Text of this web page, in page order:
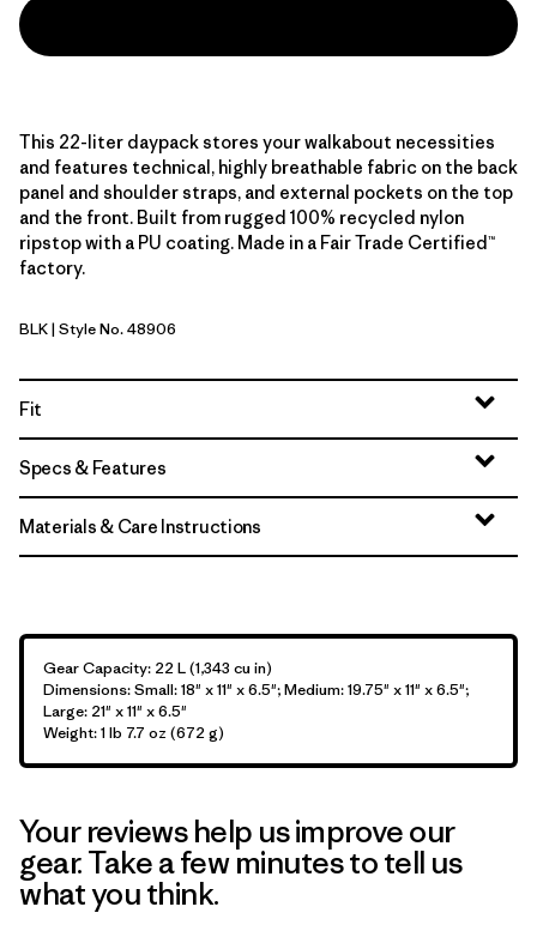
This 22-liter daypack stores your walkabout necessities
and features technical, highly breathable fabric on the back
panel and shoulder straps, and external pockets on the top
and the front. Built from rugged 100% recycled nylon
ripstop with a PU coating. Made in a Fair Trade Certified™
factory.
Black
BLK| Style No. 48906
Fit
Specs & Features
Materials & Care Instructions
Gear Capacity: 22 L (1,343 cu in)
Dimensions: Small: 18" x 11" x 6.5"; Medium: 19.75" x 11" x 6.5";
Large: 21" x 11" x 6.5"
Weight: 1 lb 7.7 oz (672 g)
Your reviews help us improve our
gear. Take a few minutes to tell us
what you think.